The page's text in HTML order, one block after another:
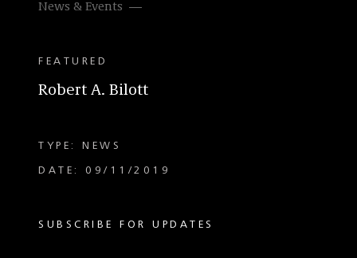
News & Events
FEATURED
Robert A. Bilott
TYPE: NEWS
DATE: 09/11/2019
SUBSCRIBE FOR UPDATES